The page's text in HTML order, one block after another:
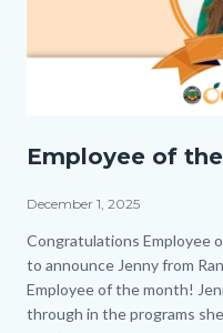
Employee of
December 1, 2025
Body
Congratulations Employee
to announce Jenny from
Employee of the month!
through in the programs